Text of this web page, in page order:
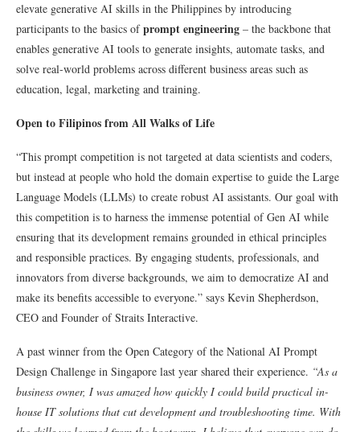
elevate generative AI skills in the Philippines by introducing
participants to the basics ofprompt engineering – the backbone that
enables generative AI tools to generate insights, automate tasks, and
solve real-world problems across different business areas such as
education, legal, marketing and training.
Open to Filipinos from All Walks of Life
“This prompt competition is not targeted at data scientists and coders,
but instead at people who hold the domain expertise to guide the Large
Language Models (LLMs) to create robust AI assistants. Our goal with
this competition is to harness the immense potential of Gen AI while
ensuring that its development remains grounded in ethical principles
and responsible practices. By engaging students, professionals, and
innovators from diverse backgrounds, we aim to democratize AI and
make its benefits accessible to everyone.” says Kevin Shepherdson,
CEO and Founder of Straits Interactive.
A past winner from the Open Category of the National AI Prompt
Design Challenge in Singapore last year shared their experience. “As a
business owner, I was amazed how quickly Icould build practical in-
house IT solutions that cut development and troubleshooting time. With